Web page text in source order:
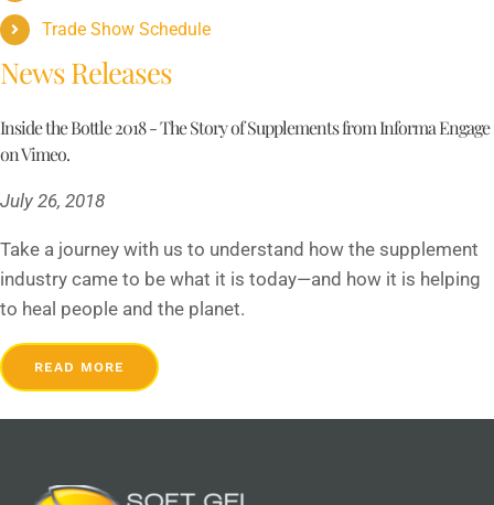
Trade Show Schedule
News Releases
Inside the Bottle 2018 - The Story of Supplements from Informa Engage
on Vimeo.
July 26, 2018
Take a journey with us to understand how the supplement
industry came to be what it is today—and how it is helping
to heal people and the planet.
READ MORE